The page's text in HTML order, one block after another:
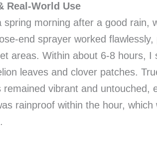
Real-World Use
spring morning after a good rain,
end sprayer worked
areas. Within about 6-8 hours, I
leaves and clover patches.
remained vibrant and untouched,
rainproof within the hour,